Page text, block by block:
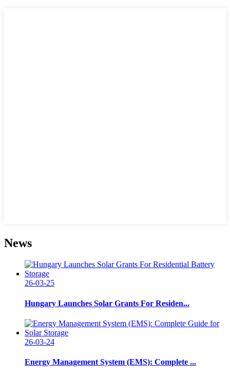
News
26-03-25
Hungary Launches Solar Grants For Residen...
26-03-24
Energy Management System (EMS): Complete ...